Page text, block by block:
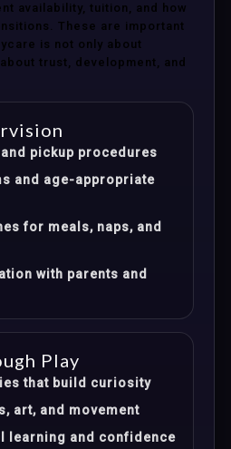
availability, tuition, and how
These are important
is not only about
trust, development, and
pickup procedures
and age-appropriate
for meals, naps, and
with parents and
Play
that build curiosity
art, and movement
learning and confidence